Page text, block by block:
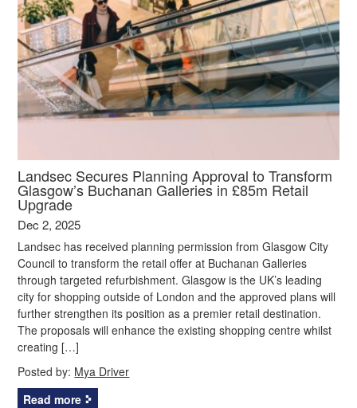
Landsec Secures Planning Approval to Transform
Glasgow’s Buchanan Galleries in £85m Retail
Upgrade
Dec 2, 2025
Landsec has received planning permission from Glasgow City
Council to transform the retail offer at Buchanan Galleries
through targeted refurbishment. Glasgow is the UK’s leading
city for shopping outside of London and the approved plans will
further strengthen its position as a premier retail destination.
The proposals will enhance the existing shopping centre whilst
creating […]
Posted by: Mya Driver
Read more